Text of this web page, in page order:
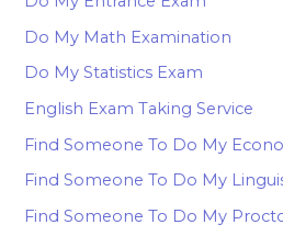
Do My Math Examination
Do My Statistics Exam
English Exam Taking Service
Find Someone To Do My
Find Someone To Do My
Find Someone To Do My